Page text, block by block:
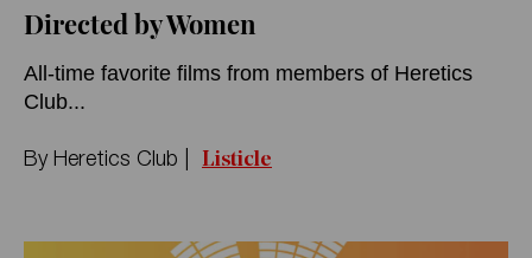
Directed by Women
All-time favorite films from members of Heretics
Club...
By Heretics Club Listicle